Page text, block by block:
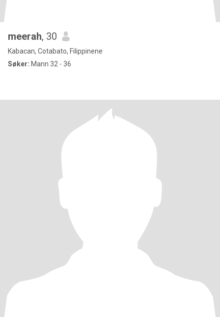
meerah, 30
Kabacan, Cotabato, Filippinene
Søker: Mann 32 - 36